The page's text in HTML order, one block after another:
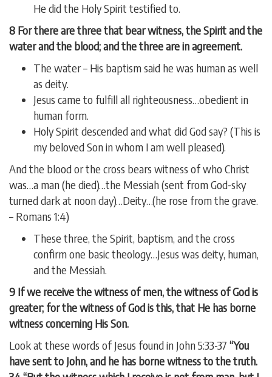
He did the Holy Spirit testified to.
8 For there are three that bear witness, the Spirit and the
water and the blood; and the three are in agreement.
The water – His baptism said he was human as well
as deity.
Jesus came to fulfill all righteousness…obedient in
human form.
Holy Spirit descended and what did God say? (This is
my beloved Son in whom I am well pleased).
And the blood or the cross bears witness of who Christ
was…a man (he died)…the Messiah (sent from God-sky
turned dark at noon day)…Deity…(he rose from the grave.
– Romans 1:4)
These three, the Spirit, baptism, and the cross
confirm one basic theology…Jesus was deity, human,
and the Messiah.
9 If we receive the witness of men, the witness of God is
greater; for the witness of God is this, that He has borne
witness concerning His Son.
Look at these words of Jesus found in John 5:33-37 “You
have sent to John, and he has borne witness to the truth.